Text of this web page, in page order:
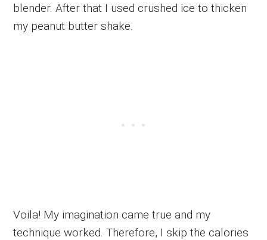
blender. After that I used crushed ice to thicken
my peanut butter shake.
Voila! My imagination came true and my
technique worked. Therefore, I skip the calories